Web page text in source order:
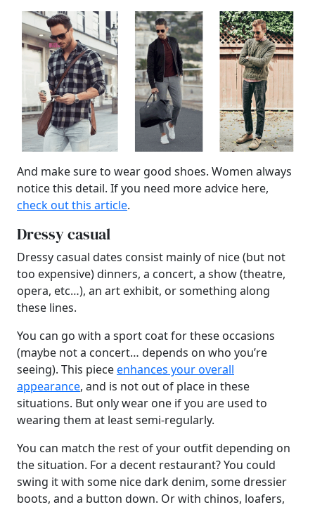
And make sure to wear good shoes. Women always
notice this detail. If you need more advice here,
check out this article.
Dressy casual
Dressy casual dates consist mainly of nice (but not
too expensive) dinners, a concert, a show (theatre,
opera, etc…), an art exhibit, or something along
these lines.
You can go with a sport coat for these occasions
(maybe not a concert… depends on who you’re
seeing). This pieceenhances your overall
appearance, and is not out of place in these
situations. But only wear one if you are used to
wearing them at least semi-regularly.
You can match the rest of your outfit depending on
the situation. For a decent restaurant? You could
swing it with some nice dark denim, some dressier
boots, and a button down. Or with chinos, loafers,